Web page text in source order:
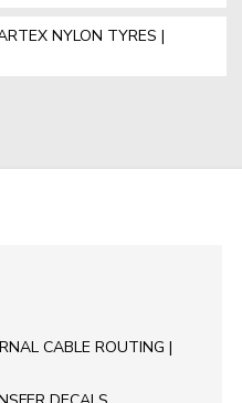
NYLON TYRES |
CABLE ROUTING |